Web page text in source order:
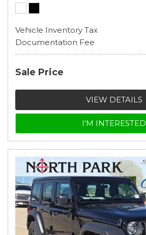
Vehicle Inventory Tax
Documentation Fee
Sale Price
VIEW DETAILS
I'M INTERESTED